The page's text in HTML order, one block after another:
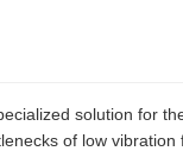
solution for
of low